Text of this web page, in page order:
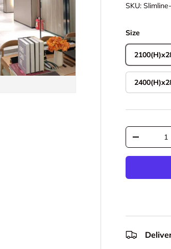
SKU:
Size
Qty
Decrease